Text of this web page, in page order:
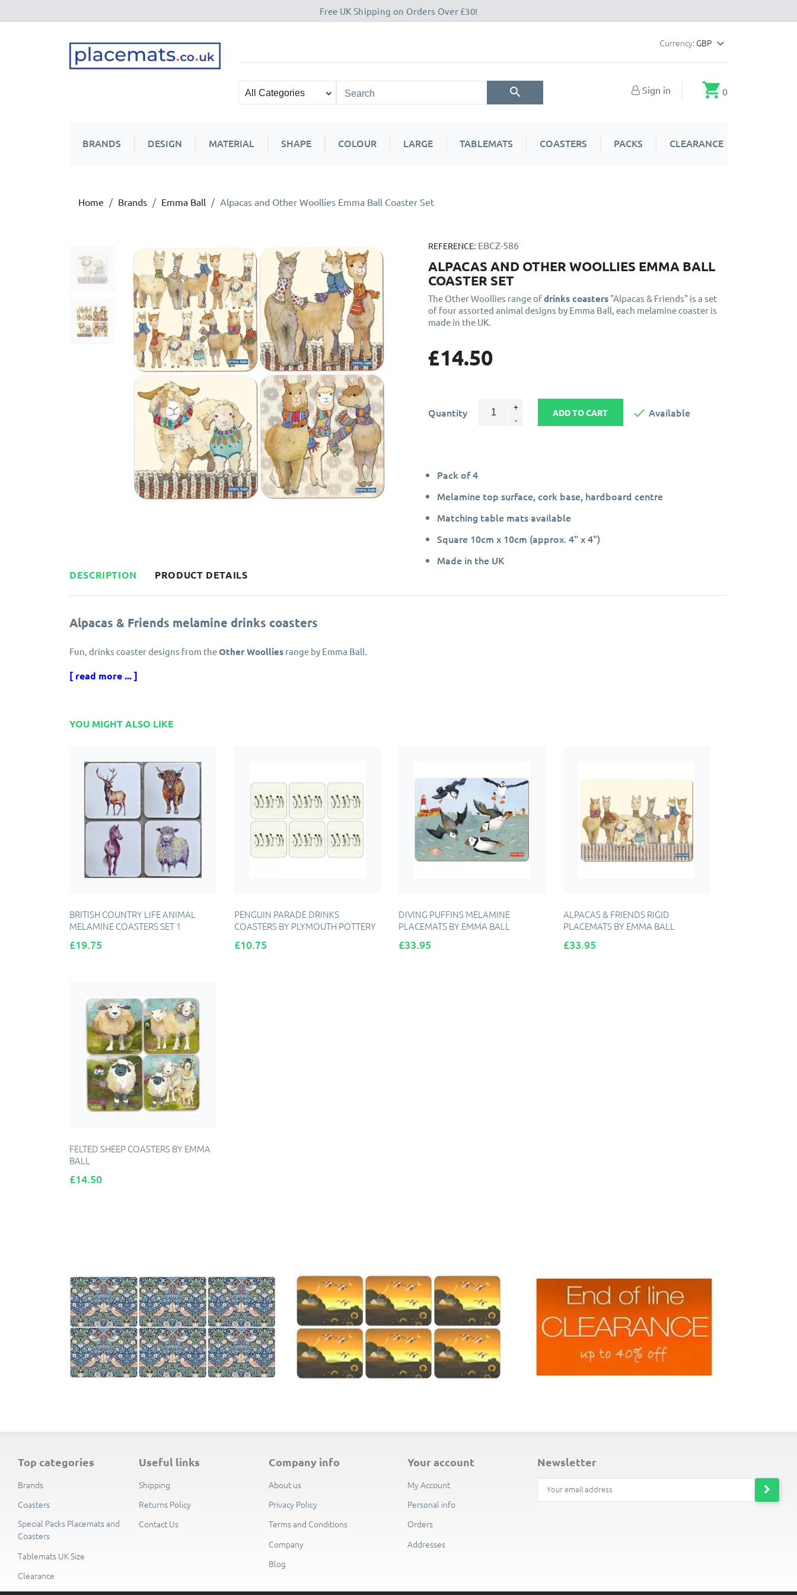
Free UK Shipping on Orders Over £30!
Currency: GBP 
shopping_cart 0
Sign in
BRANDS DESIGN MATERIAL SHAPE COLOUR LARGE TABLEMATS COASTERS PACKS CLEARANCE
Home Brands Emma Ball Alpacas and Other Woollies Emma Ball Coaster Set
REFERENCE: EBCZ-586
ALPACAS AND OTHER WOOLLIES EMMA BALL
COASTER SET
The Other Woollies range ofdrinks coasters "Alpacas & Friends" is a set
of four assorted animal designs by Emma Ball, each melamine coaster is
made in the UK.
£14.50
Quantity ADD TO CART  Available
Pack of 4
Melamine top surface, cork base, hardboard centre
Matching table mats available
Square 10cm x 10cm (approx. 4" x 4")
Made in the UK
DESCRIPTION PRODUCT DETAILS
Alpacas & Friends melamine drinks coasters
Fun, drinks coaster designs from theOther Woollies range by Emma Ball.
Set of four, assorted animal themed designs, made in the UK from hardboard with a rigid, heat sealed melamine surface.
[ read more ... ]
YOU MIGHT ALSO LIKE
BRITISH COUNTRY LIFE ANIMAL
MELAMINE COASTERS SET 1
Price
£19.75
PENGUIN PARADE DRINKS
COASTERS BY PLYMOUTH POTTERY
Price
£10.75
DIVING PUFFINS MELAMINE
PLACEMATS BY EMMA BALL
Price
£33.95
ALPACAS & FRIENDS RIGID
PLACEMATS BY EMMA BALL
Price
£33.95
FELTED SHEEP COASTERS BY EMMA
BALL
Price
£14.50
top categories
Brands
Coasters
Special Packs Placemats and
Coasters
Tablemats UK Size
Clearance
useful links
Shipping
Returns Policy
Contact Us
company info
About us
Privacy Policy
Terms and Conditions
Company
Blog
your account
My Account
Personal info
Orders
Addresses
newsletter